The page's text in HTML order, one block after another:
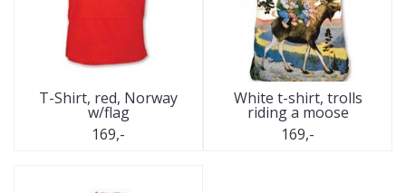
T-Shirt, red, Norway
w/flag
169,-
White t-shirt, trolls
riding a moose
169,-